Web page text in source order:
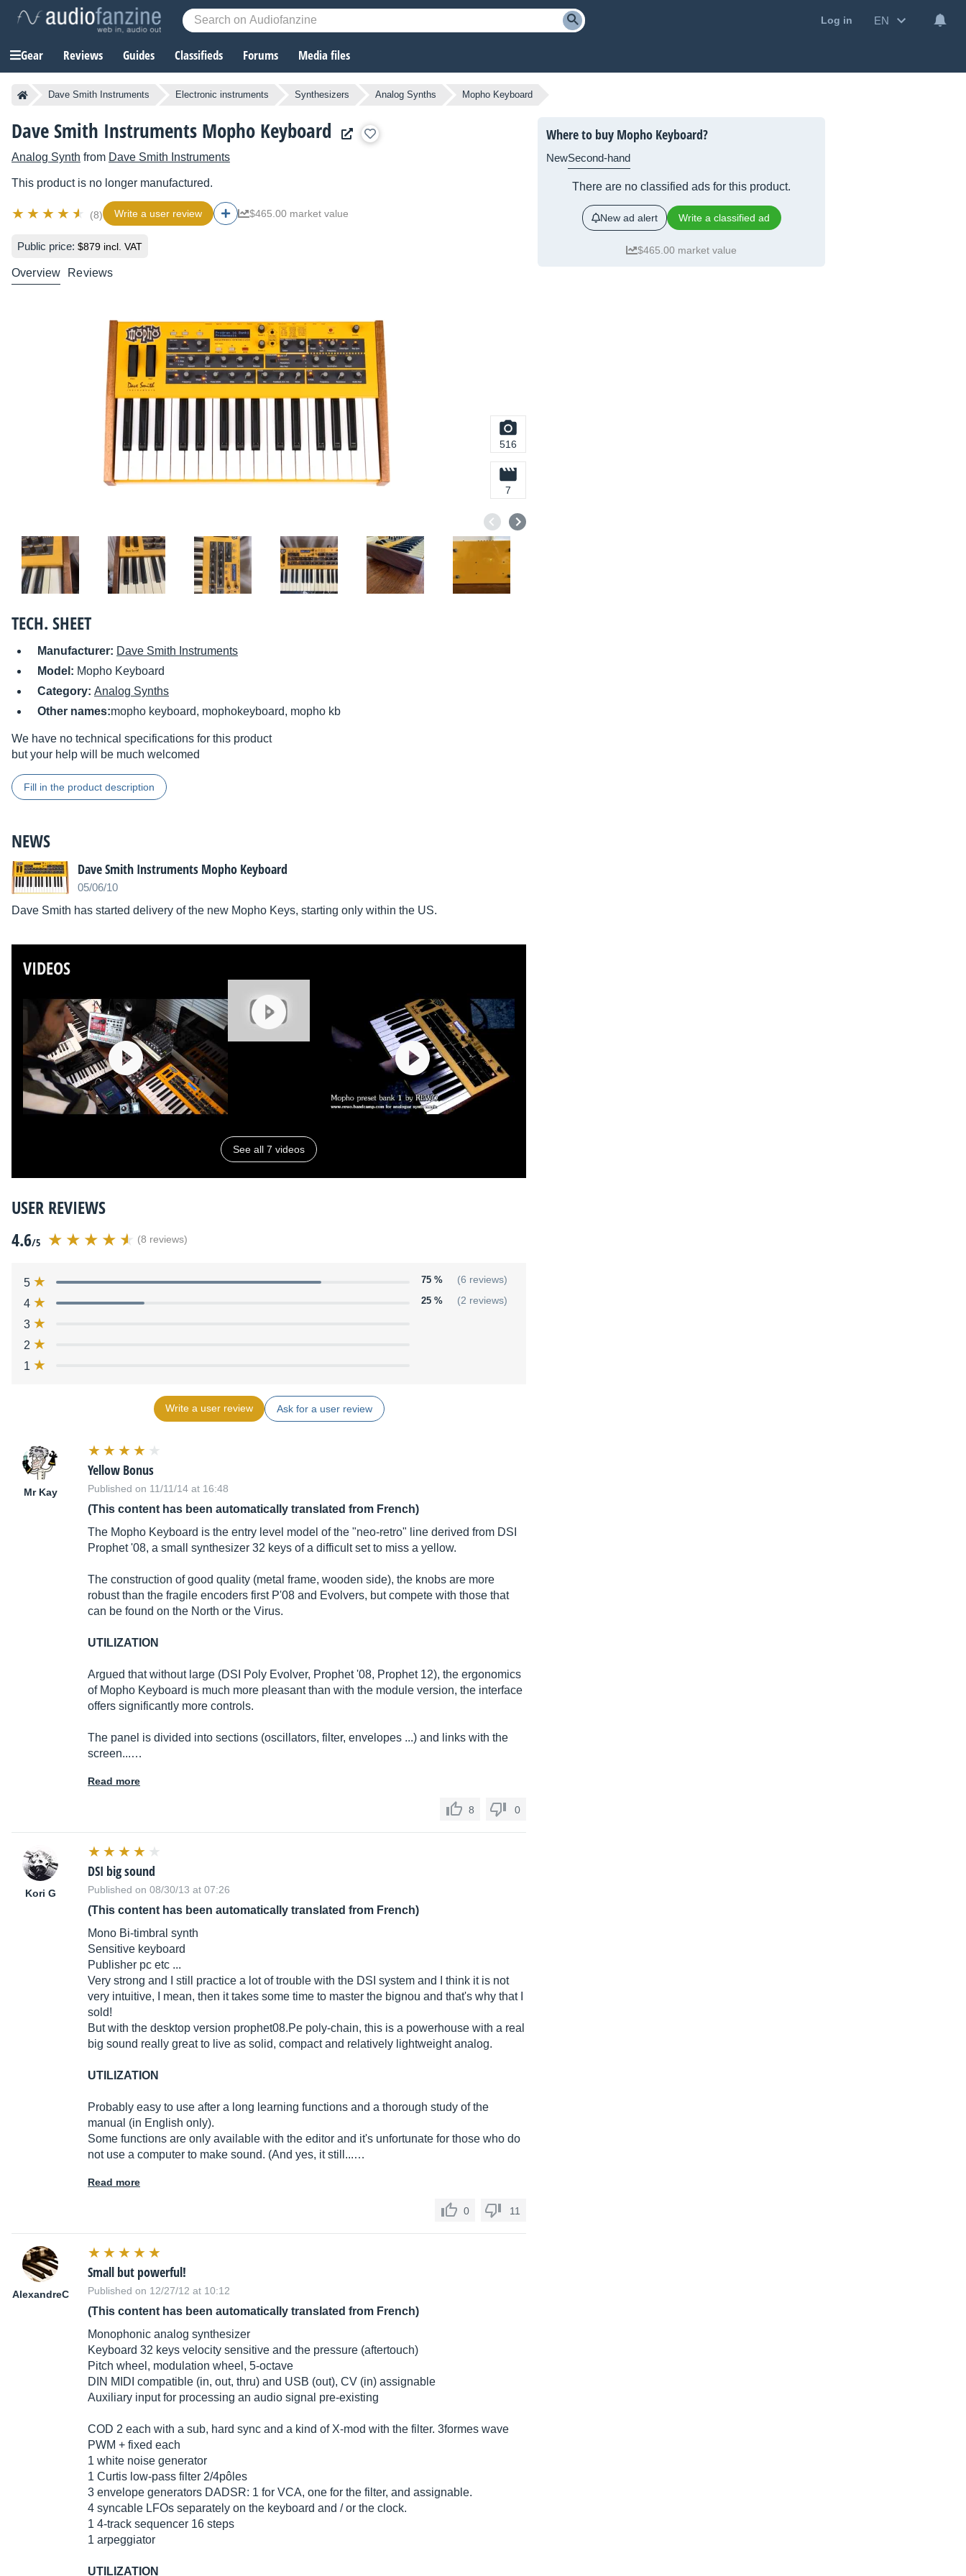
Log in EN
Gear Reviews Guides Classifieds Forums Media files
Dave Smith Instruments Electronic instruments Synthesizers Analog Synths Mopho Keyboard
Dave Smith Instruments Mopho Keyboard
Analog Synth from Dave Smith Instruments
This product is no longer manufactured.
(8) Write a user review $465.00 market value
Public price: $879 incl. VAT
Overview Reviews
516
7
TECH. SHEET
Manufacturer: Dave Smith Instruments
Model: Mopho Keyboard
Category: Analog Synths
Other names:mopho keyboard, mophokeyboard, mopho kb
We have no technical specifications for this product
but your help will be much welcomed
Fill in the product description
NEWS
Dave Smith Instruments Mopho Keyboard
05/06/10
Dave Smith has started delivery of the new Mopho Keys, starting only within the US.
VIDEOS
See all 7 videos
USER REVIEWS
4.6/5 (8 reviews)
5 75 % (6 reviews)
4 25 % (2 reviews)
3
2
1
Write a user review Ask for a user review
Mr Kay
Yellow Bonus
Published on 11/11/14 at 16:48
(This content has been automatically translated from French)
The Mopho Keyboard is the entry level model of the "neo-retro" line derived from DSI
Prophet '08, a small synthesizer 32 keys of a difficult set to miss a yellow.
The construction of good quality (metal frame, wooden side), the knobs are more
robust than the fragile encoders first P'08 and Evolvers, but compete with those that
can be found on the North or the Virus.
UTILIZATION
Argued that without large (DSI Poly Evolver, Prophet '08, Prophet 12), the ergonomics
of Mopho Keyboard is much more pleasant than with the module version, the interface
offers significantly more controls.
The panel is divided into sections (oscillators, filter, envelopes ...) and links with the
screen...…
Read more
8 0
Kori G
DSI big sound
Published on 08/30/13 at 07:26
(This content has been automatically translated from French)
Mono Bi-timbral synth
Sensitive keyboard
Publisher pc etc ...
Very strong and I still practice a lot of trouble with the DSI system and I think it is not
very intuitive, I mean, then it takes some time to master the bignou and that's why that I
sold!
But with the desktop version prophet08.Pe poly-chain, this is a powerhouse with a real
big sound really great to live as solid, compact and relatively lightweight analog.
UTILIZATION
Probably easy to use after a long learning functions and a thorough study of the
manual (in English only).
Some functions are only available with the editor and it's unfortunate for those who do
not use a computer to make sound. (And yes, it still...…
Read more
0 11
AlexandreC
Small but powerful!
Published on 12/27/12 at 10:12
(This content has been automatically translated from French)
Monophonic analog synthesizer
Keyboard 32 keys velocity sensitive and the pressure (aftertouch)
Pitch wheel, modulation wheel, 5-octave
DIN MIDI compatible (in, out, thru) and USB (out), CV (in) assignable
Auxiliary input for processing an audio signal pre-existing
COD 2 each with a sub, hard sync and a kind of X-mod with the filter. 3formes wave
PWM + fixed each
1 white noise generator
1 Curtis low-pass filter 2/4pôles
3 envelope generators DADSR: 1 for VCA, one for the filter, and assignable.
4 syncable LFOs separately on the keyboard and / or the clock.
1 4-track sequencer 16 steps
1 arpeggiator
UTILIZATION
Where to buy Mopho Keyboard?
NewSecond-hand
There are no classified ads for this product.
New ad alert Write a classified ad
$465.00 market value